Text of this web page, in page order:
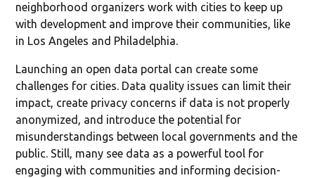
neighborhood organizers work with cities to keep up
with development and improve their communities, like
in Los Angeles and Philadelphia.
Launching an open data portal can create some
challenges for cities. Data quality issues can limit their
impact, create privacy concerns if data is not properly
anonymized, and introduce the potential for
misunderstandings between local governments and the
public. Still, many see data as a powerful tool for
engaging with communities and informing decision-